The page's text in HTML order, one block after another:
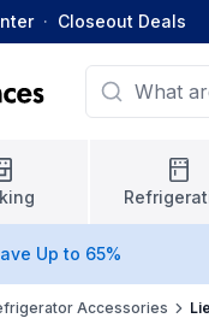
· Closeout Deals
Up to 65%
Accessories